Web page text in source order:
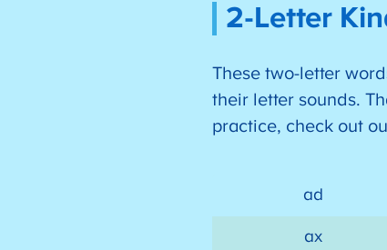
2-Letter
These two-letter
their letter sounds.
practice, check out
ad
ax